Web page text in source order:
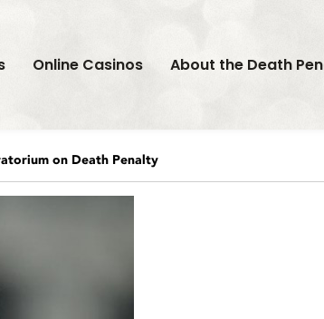
Online Casinos About the Death
on Death Penalty